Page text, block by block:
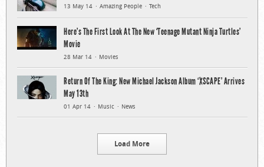
13 May 14 Amazing People Tech
Here’s The First Look At The New ‘Teenage Mutant Ninja Turtles’
Movie
28 Mar 14 Movies
Return Of The King: New Michael Jackson Album ‘XSCAPE’ Arrives
May 13th
01 Apr 14 Music News
Load More